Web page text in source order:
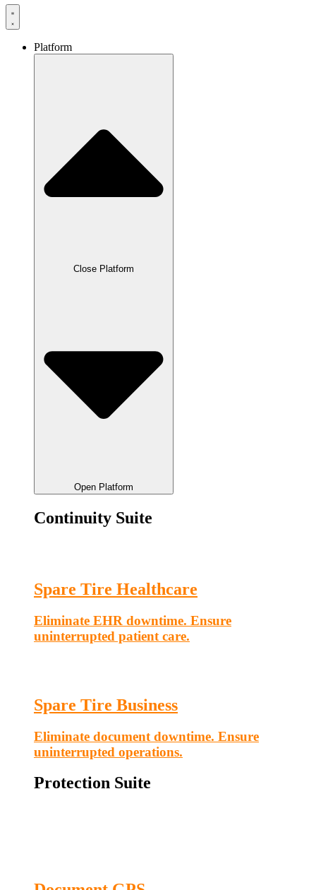
Platform
Close Platform
Open Platform
Continuity Suite
Spare Tire Healthcare
Eliminate EHR downtime. Ensure
uninterrupted patient care.
Spare Tire Business
Eliminate document downtime. Ensure
uninterrupted operations.
Protection Suite